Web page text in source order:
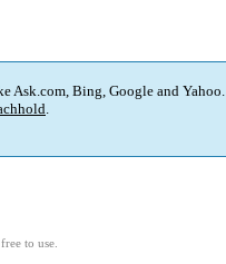
Ask.com, Bing, Google and Yahoo.
.
to use.